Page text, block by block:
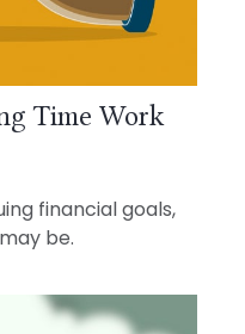
Time Work
financial goals,
be.